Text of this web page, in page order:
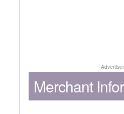
Merchant